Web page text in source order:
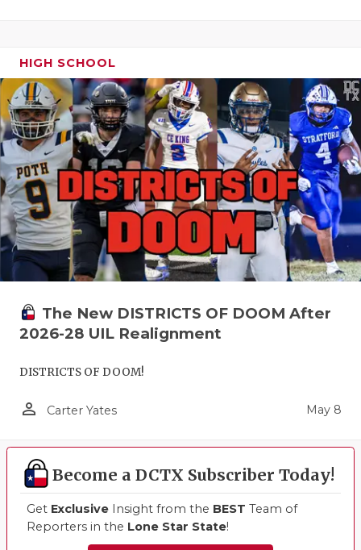
HIGH SCHOOL
The New DISTRICTS OF DOOM After
2026-28 UIL Realignment
DISTRICTS OF DOOM!
person_outline Carter Yates May 8
Become a DCTX Subscriber Today!
Get Exclusive Insight from the BEST Team of
Reporters in the Lone Star State!